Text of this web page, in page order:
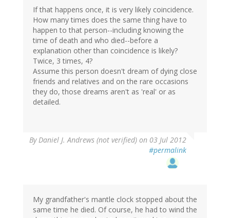
If that happens once, it is very likely coincidence.
How many times does the same thing have to
happen to that person--including knowing the
time of death and who died--before a
explanation other than coincidence is likely?
Twice, 3 times, 4?
Assume this person doesn't dream of dying close
friends and relatives and on the rare occasions
they do, those dreams aren't as 'real' or as
detailed.
ByDaniel J. Andrews (not verified) on 03 Jul 2012
#permalink
My grandfather's mantle clock stopped about the
same time he died. Of course, he had to wind the